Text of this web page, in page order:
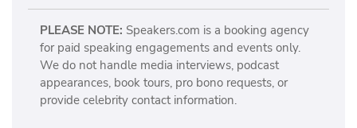
PLEASE NOTE: Speakers.com is a booking agency
for paid speaking engagements and events only.
We do not handle media interviews, podcast
appearances, book tours, pro bono requests, or
provide celebrity contact information.